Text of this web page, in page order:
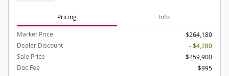
Pricing Info
Market Price
$264,180
Dealer Discount
- $4,280
Sale Price
$259,900
Doc Fee
$995